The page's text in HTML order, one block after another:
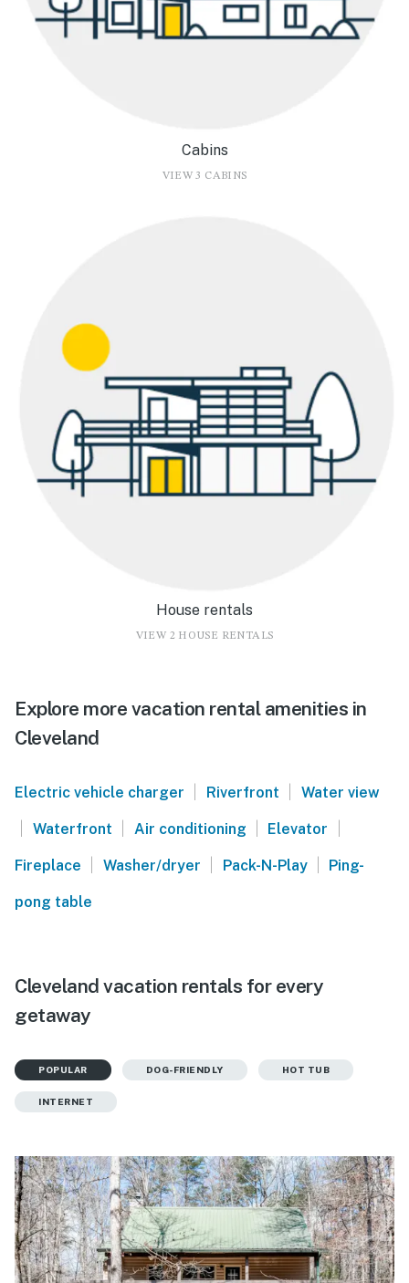
Cabins
VIEW 3 CABINS
House rentals
VIEW 2 HOUSE RENTALS
Explore more vacation rental amenities in
Cleveland
Electric vehicle charger | Riverfront | Water view
| Waterfront | Air conditioning | Elevator |
Fireplace | Washer/dryer | Pack-N-Play | Ping-
pong table
Cleveland vacation rentals for every
getaway
POPULAR DOG-FRIENDLY HOT TUB
INTERNET